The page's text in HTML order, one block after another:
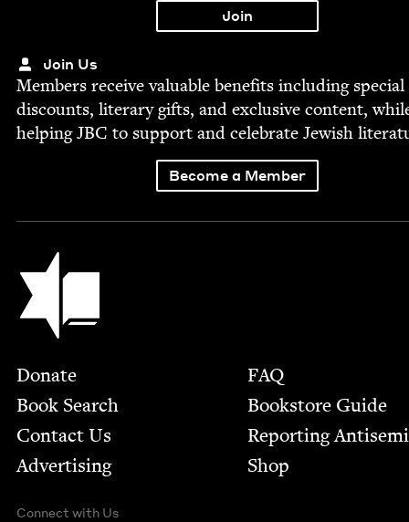
Join Us
Mem­bers receive valu­able ben­e­fits includ­ing spe­cial
dis­counts, lit­er­ary gifts, and exclu­sive con­tent,
help­ingJBC to sup­port and cel­e­brate Jew­ish
Become a Member
Jewish Book Council
Footer
Donate
Book Search
Contact Us
Advertising
FAQ
Bookstore Guide
Report­ing
Shop
Connect with Us